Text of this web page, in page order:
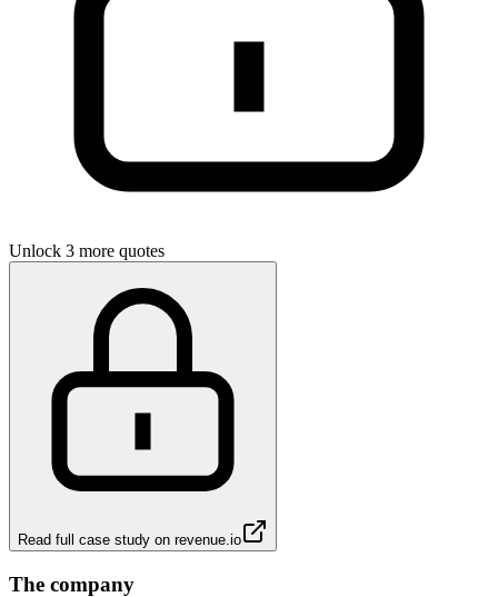
Unlock 3 more quotes
Read full case study on revenue.io
The company